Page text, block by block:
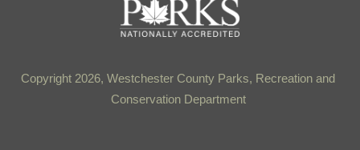
To
Top
Copyright 2026, Westchester County Parks, Recreation and
Conservation Department